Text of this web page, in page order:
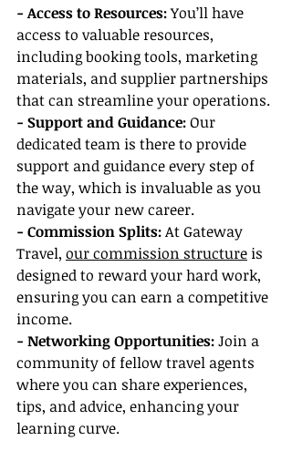
- Access to Resources: You’ll have
access to valuable resources,
including booking tools, marketing
materials, and supplier partnerships
that can streamline your operations.
- Support and Guidance: Our
dedicated team is there to provide
support and guidance every step of
the way, which is invaluable as you
navigate your new career.
- Commission Splits: At Gateway
Travel, our commission structure is
designed to reward your hard work,
ensuring you can earn a competitive
income.
- Networking Opportunities: Join a
community of fellow travel agents
where you can share experiences,
tips, and advice, enhancing your
learning curve.